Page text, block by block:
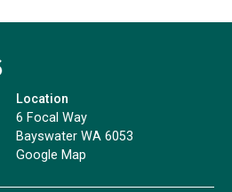
Location
6 Focal Way
Bayswater WA 6053
Google Map